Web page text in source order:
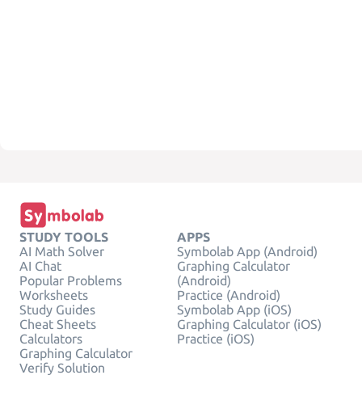
STUDY TOOLS
AI Math Solver
AI Chat
Popular Problems
Worksheets
Study Guides
Cheat Sheets
Calculators
Graphing Calculator
Verify Solution
APPS
Symbolab App (Android)
Graphing Calculator
(Android)
Practice (Android)
Symbolab App (iOS)
Graphing Calculator (iOS)
Practice (iOS)